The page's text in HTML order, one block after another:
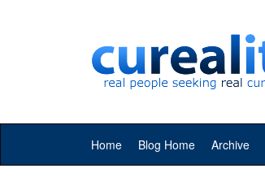
Home Blog Home Archive